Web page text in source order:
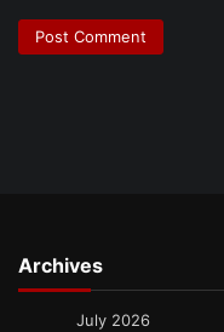
Archives
July 2026